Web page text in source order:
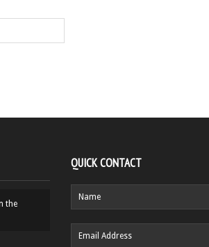
the
QUICK CONTACT